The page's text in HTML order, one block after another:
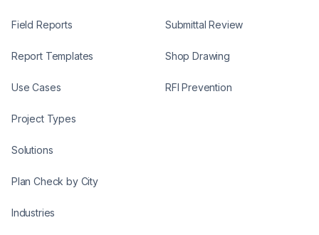
Field Reports
Report Templates
Use Cases
Project Types
Solutions
Plan Check by City
Industries
Submittal Review
Shop Drawing
RFI Prevention